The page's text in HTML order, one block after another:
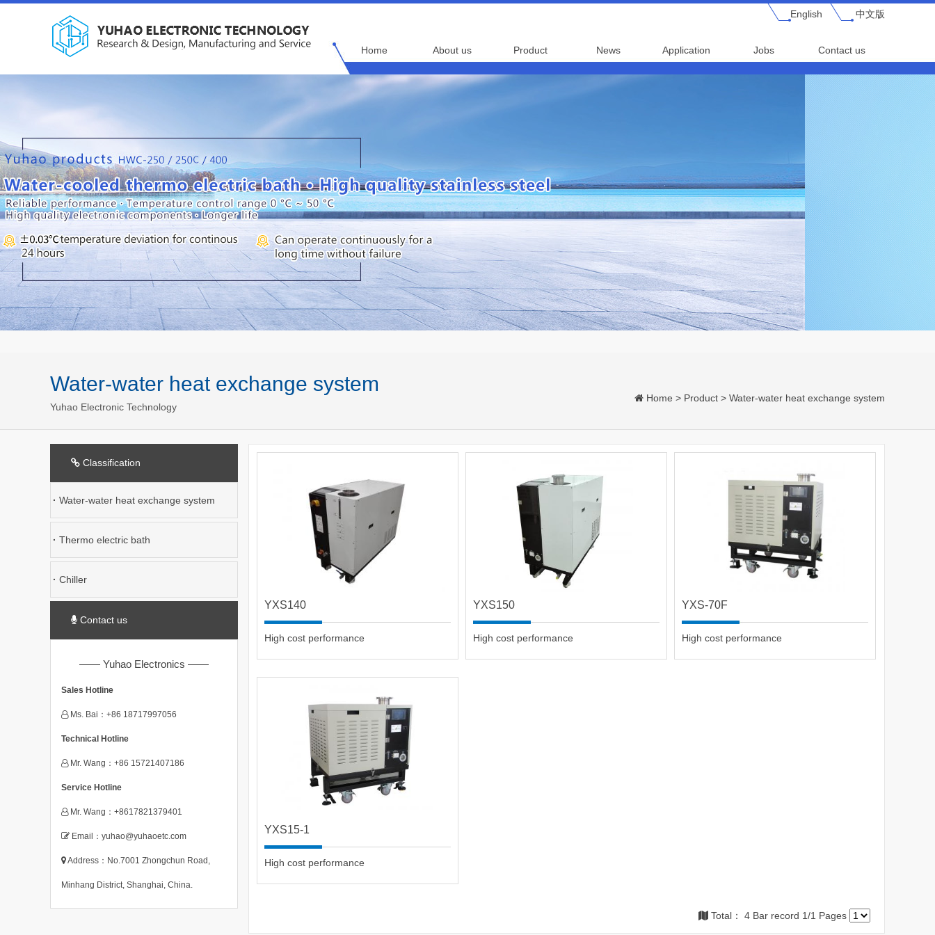
中文版
English
Home About us Product News Application Jobs Contact us
Water-water heat exchange system
Yuhao Electronic Technology
Home > Product > Water-water heat exchange system
Classification
· Water-water heat exchange system
· Thermo electric bath
· Chiller
Contact us
—— Yuhao Electronics ——
Sales Hotline
Ms. Bai：+86 18717997056
Technical Hotline
Mr. Wang：+86 15721407186
Service Hotline
Mr. Wang：+8617821379401
Email：yuhao@yuhaoetc.com
Address：No.7001 Zhongchun Road,
Minhang District, Shanghai, China.
YXS140
High cost performance
YXS150
High cost performance
YXS-70F
High cost performance
YXS15-1
High cost performance
Total： 4 Bar record 1/1 Pages